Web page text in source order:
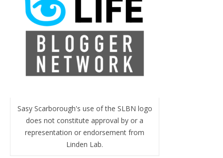
Sasy Scarborough's use of the SLBN logo
does not constitute approval by or a
representation or endorsement from
Linden Lab.